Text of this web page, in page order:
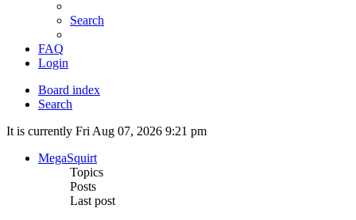
Search
FAQ
Login
Board index
Search
It is currently Fri Aug 07, 2026 9:21 pm
MegaSquirt
Topics
Posts
Last post